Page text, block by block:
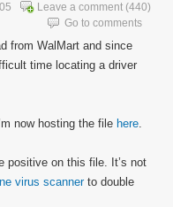
Leave a comment (440)
Go to comments
from WalMart and since
time locating a driver
now hosting the file here.
positive on this file. It’s not
virus scannerto double